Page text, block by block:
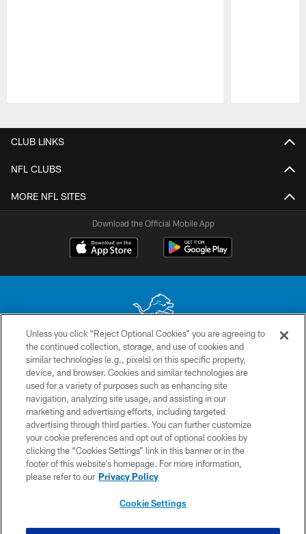
CLUB LINKS
NFL CLUBS
MORE NFL SITES
Download the Official Mobile App
No portion of this site may be reproduced without the express written
permission of the Detroit Lions. © 2026 Detroit Lions, Ltd.
CONTACT US
PRIVACY POLICY
ACCESSIBILITY
TERMS & CONDITIONS
SITE MAP
Unless you click “Reject Optional Cookies” you are agreeing to
the continued collection, storage, and use of cookies and
similar technologies (e.g., pixels) on this specific property,
device, and browser. Cookies and similar technologies are
used for a variety of purposes such as enhancing site
navigation, analyzing site usage, and assisting in our
marketing and advertising efforts, including targeted
advertising through third parties. You can further customize
your cookie preferences and opt out of optional cookies by
clicking the “Cookies Settings” link in this banner or in the
footer of this website’s homepage. For more information,
please refer to our Privacy Policy
Cookie Settings